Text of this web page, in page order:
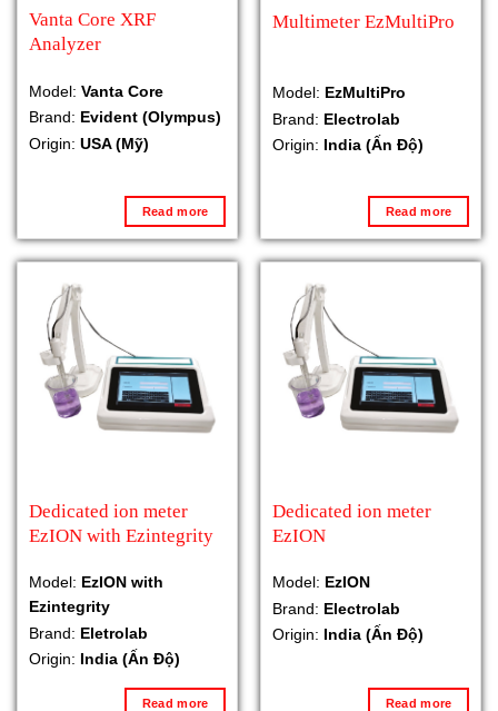
Vanta Core XRF
Analyzer
Model: Vanta Core
Brand: Evident (Olympus)
Origin: USA (Mỹ)
Read more
Multimeter EzMultiPro
Model: EzMultiPro
Brand: Electrolab
Origin: India (Ấn Độ)
Read more
Dedicated ion meter
EzION with Ezintegrity
Model: EzION with
Ezintegrity
Brand: Eletrolab
Origin: India (Ấn Độ)
Read more
Dedicated ion meter
EzION
Model: EzION
Brand: Electrolab
Origin: India (Ấn Độ)
Read more